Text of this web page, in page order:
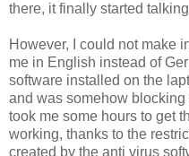
there, it finally started
However, I could not make
me in English instead of
software installed on the
and was somehow
took me some hours to get
working, thanks to the
created by the anti virus